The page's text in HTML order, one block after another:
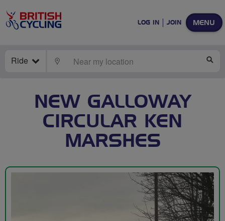
MENU
LOG IN JOIN
Ride LOCATE
NEW GALLOWAY
CIRCULAR KEN
MARSHES